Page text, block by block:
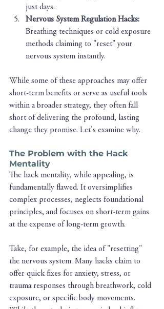
just days.
Nervous System Regulation Hacks:
Breathing techniques or cold exposure
methods claiming to "reset" your
nervous system instantly.
While some of these approaches may offer
short-term benefits or serve as useful tools
within a broader strategy, they often fall
short of delivering the profound, lasting
change they promise. Let's examine why.
The Problem with the Hack
Mentality
The hack mentality, while appealing, is
fundamentally flawed. It oversimplifies
complex processes, neglects foundational
principles, and focuses on short-term gains
at the expense of long-term growth.
Take, for example, the idea of "resetting"
the nervous system. Many hacks claim to
offer quick fixes for anxiety, stress, or
trauma responses through breathwork, cold
exposure, or specific body movements.